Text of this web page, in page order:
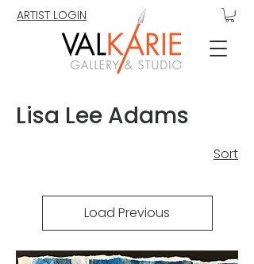
ARTIST LOGIN
Lisa Lee Adams
Sort
Load Previous